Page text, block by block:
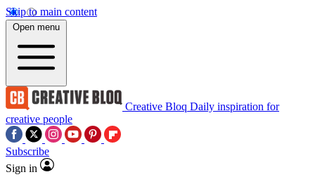
Skip to main content
Open menu
Creative Bloq Daily inspiration for
creative people
Subscribe
Sign in